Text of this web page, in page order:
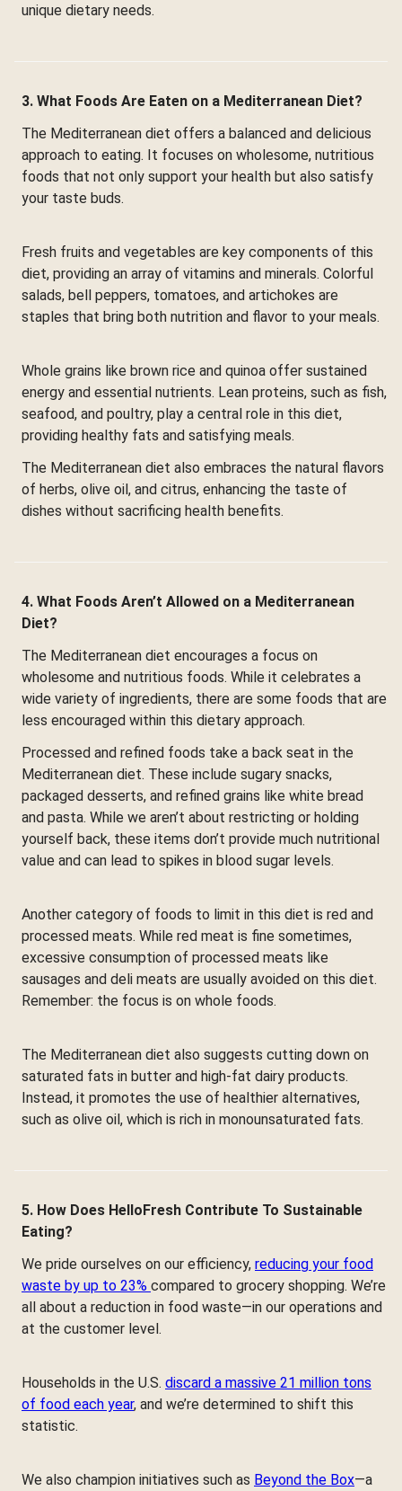
unique dietary needs.
3. What Foods Are Eaten on a Mediterranean Diet?
The Mediterranean diet offers a balanced and delicious
approach to eating. It focuses on wholesome, nutritious
foods that not only support your health but also satisfy
your taste buds.
Fresh fruits and vegetables are key components of this
diet, providing an array of vitamins and minerals. Colorful
salads, bell peppers, tomatoes, and artichokes are
staples that bring both nutrition and flavor to your meals.
Whole grains like brown rice and quinoa offer sustained
energy and essential nutrients. Lean proteins, such as fish,
seafood, and poultry, play a central role in this diet,
providing healthy fats and satisfying meals.
The Mediterranean diet also embraces the natural flavors
of herbs, olive oil, and citrus, enhancing the taste of
dishes without sacrificing health benefits.
4. What Foods Aren’t Allowed on a Mediterranean
Diet?
The Mediterranean diet encourages a focus on
wholesome and nutritious foods. While it celebrates a
wide variety of ingredients, there are some foods that are
less encouraged within this dietary approach.
Processed and refined foods take a back seat in the
Mediterranean diet. These include sugary snacks,
packaged desserts, and refined grains like white bread
and pasta. While we aren’t about restricting or holding
yourself back, these items don’t provide much nutritional
value and can lead to spikes in blood sugar levels.
Another category of foods to limit in this diet is red and
processed meats. While red meat is fine sometimes,
excessive consumption of processed meats like
sausages and deli meats are usually avoided on this diet.
Remember: the focus is on whole foods.
The Mediterranean diet also suggests cutting down on
saturated fats in butter and high-fat dairy products.
Instead, it promotes the use of healthier alternatives,
such as olive oil, which is rich in monounsaturated fats.
5. How Does HelloFresh Contribute To Sustainable
Eating?
We pride ourselves on our efficiency, reducing your food
waste by up to 23% compared to grocery shopping. We’re
all about a reduction in food waste—in our operations and
at the customer level.
Households in the U.S. discard a massive 21 million tons
of food each year, and we’re determined to shift this
statistic.
We also champion initiatives such as Beyond the Box—a